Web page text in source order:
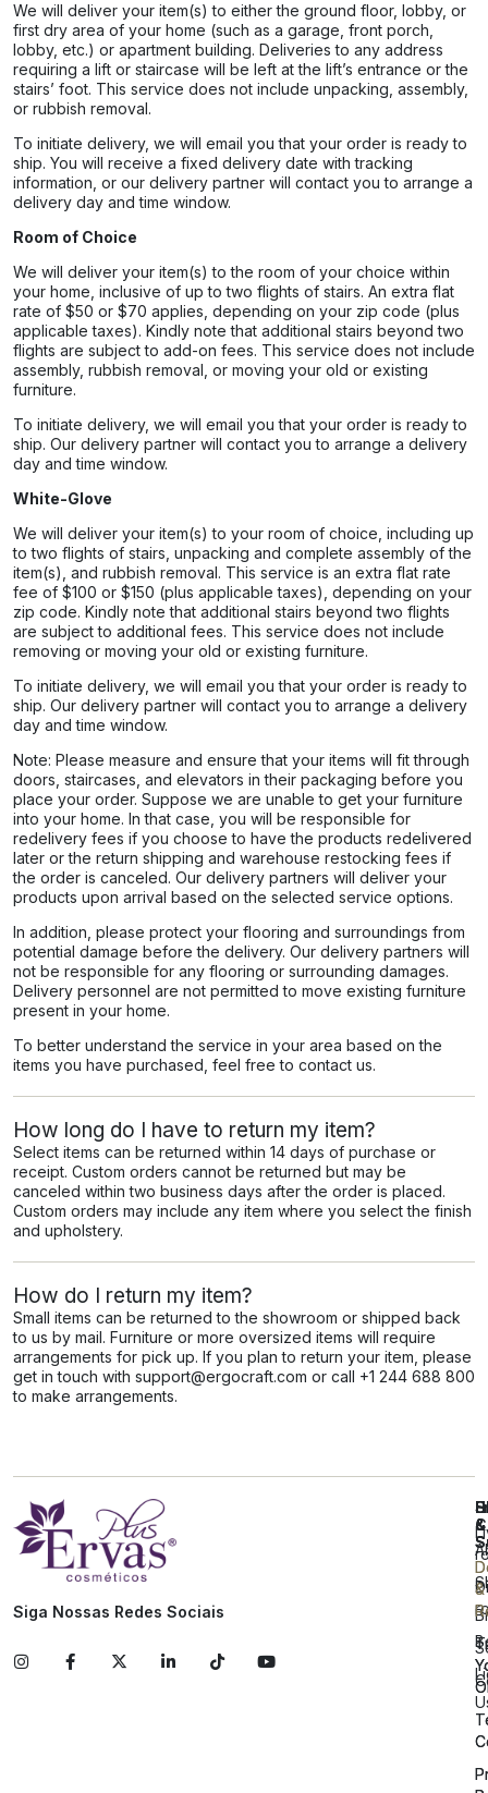
We will deliver your item(s) to either the ground floor, lobby, or
first dry area of your home (such as a garage, front porch,
lobby, etc.) or apartment building. Deliveries to any address
requiring a lift or staircase will be left at the lift’s entrance or the
stairs’ foot. This service does not include unpacking, assembly,
or rubbish removal.
To initiate delivery, we will email you that your order is ready to
ship. You will receive a fixed delivery date with tracking
information, or our delivery partner will contact you to arrange a
delivery day and time window.
Room of Choice
We will deliver your item(s) to the room of your choice within
your home, inclusive of up to two flights of stairs. An extra flat
rate of $50 or $70 applies, depending on your zip code (plus
applicable taxes). Kindly note that additional stairs beyond two
flights are subject to add-on fees. This service does not include
assembly, rubbish removal, or moving your old or existing
furniture.
To initiate delivery, we will email you that your order is ready to
ship. Our delivery partner will contact you to arrange a delivery
day and time window.
White-Glove
We will deliver your item(s) to your room of choice, including up
to two flights of stairs, unpacking and complete assembly of the
item(s), and rubbish removal. This service is an extra flat rate
fee of $100 or $150 (plus applicable taxes), depending on your
zip code. Kindly note that additional stairs beyond two flights
are subject to additional fees. This service does not include
removing or moving your old or existing furniture.
To initiate delivery, we will email you that your order is ready to
ship. Our delivery partner will contact you to arrange a delivery
day and time window.
Note: Please measure and ensure that your items will fit through
doors, staircases, and elevators in their packaging before you
place your order. Suppose we are unable to get your furniture
into your home. In that case, you will be responsible for
redelivery fees if you choose to have the products redelivered
later or the return shipping and warehouse restocking fees if
the order is canceled. Our delivery partners will deliver your
products upon arrival based on the selected service options.
In addition, please protect your flooring and surroundings from
potential damage before the delivery. Our delivery partners will
not be responsible for any flooring or surrounding damages.
Delivery personnel are not permitted to move existing furniture
present in your home.
To better understand the service in your area based on the
items you have purchased, feel free to contact us.
How long do I have to return my item?
Select items can be returned within 14 days of purchase or
receipt. Custom orders cannot be returned but may be
canceled within two business days after the order is placed.
Custom orders may include any item where you select the finish
and upholstery.
How do I return my item?
Small items can be returned to the showroom or shipped back
to us by mail. Furniture or more oversized items will require
arrangements for pick up. If you plan to return your item, please
get in touch with support@ergocraft.com or call +1 244 688 800
to make arrangements.
Siga Nossas Redes Sociais
&
&
&
&